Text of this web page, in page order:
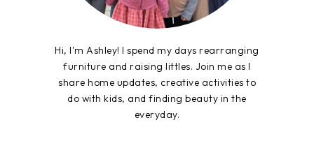
Hi, I'm Ashley! I spend my days rearranging
furniture and raising littles. Join me as I
share home updates, creative activities to
do with kids, and finding beauty in the
everyday.